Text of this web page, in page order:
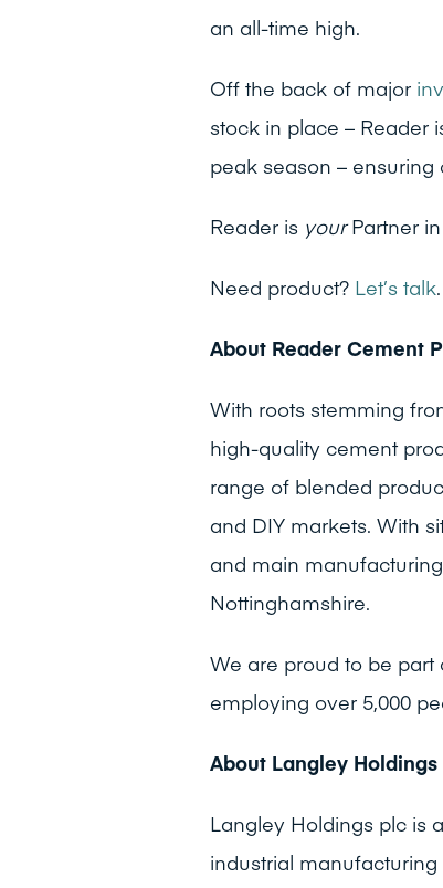
an all-time high.
Off the back of major
stock in place – Reader
peak season –
Reader is yourPartner
Need product? Let’s talk.
About Reader Cement
With roots stemming
high-quality cement
range of blended
and DIY markets. With
and main
Nottinghamshire.
We are proud to be part
employing over 5,000
About Langley
Langley Holdings plc is
industrial